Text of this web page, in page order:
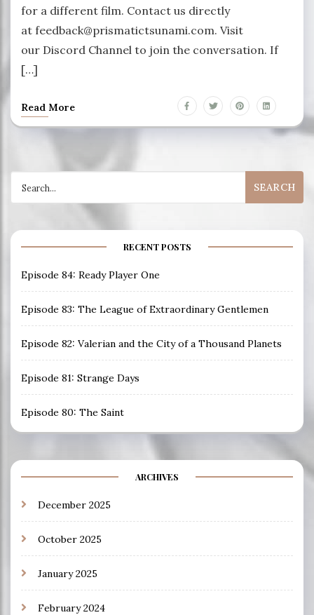
for a different film. Contact us directly
at feedback@prismatictsunami.com. Visit
our Discord Channel to join the conversation. If
[…]
Read More
for:
RECENT POSTS
Episode 84: Ready Player One
Episode 83: The League of Extraordinary Gentlemen
Episode 82: Valerian and the City of a Thousand Planets
Episode 81: Strange Days
Episode 80: The Saint
ARCHIVES
December 2025
October 2025
January 2025
February 2024